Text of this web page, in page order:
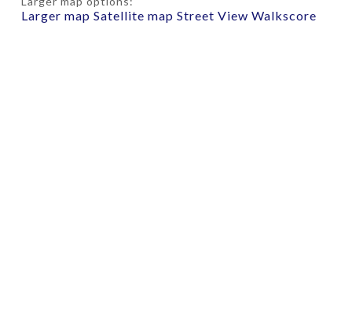
Larger map Satellite map Street View Walkscore